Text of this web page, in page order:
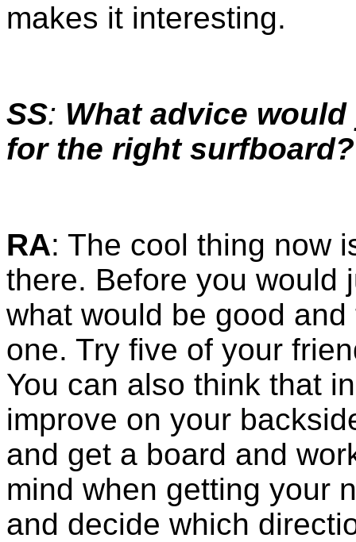
makes it interesting.
SS: What advice
for the right surfboard?
RA: The cool thing now
there. Before you would
what would be good
one. Try five of your
You can also think that
improve on your
and get a board and
mind when getting your
and decide which